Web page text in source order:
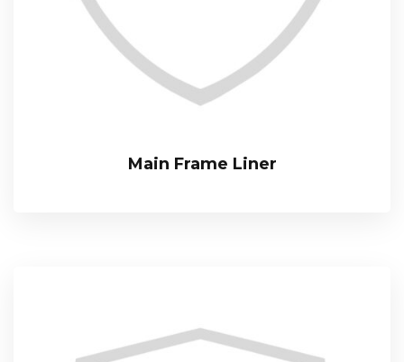
Main Frame Liner